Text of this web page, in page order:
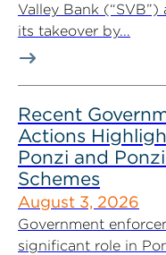
Valley Bank
its takeover by...
Recent
Actions
Ponzi and
Schemes
August 3, 2026
Government
significant role in